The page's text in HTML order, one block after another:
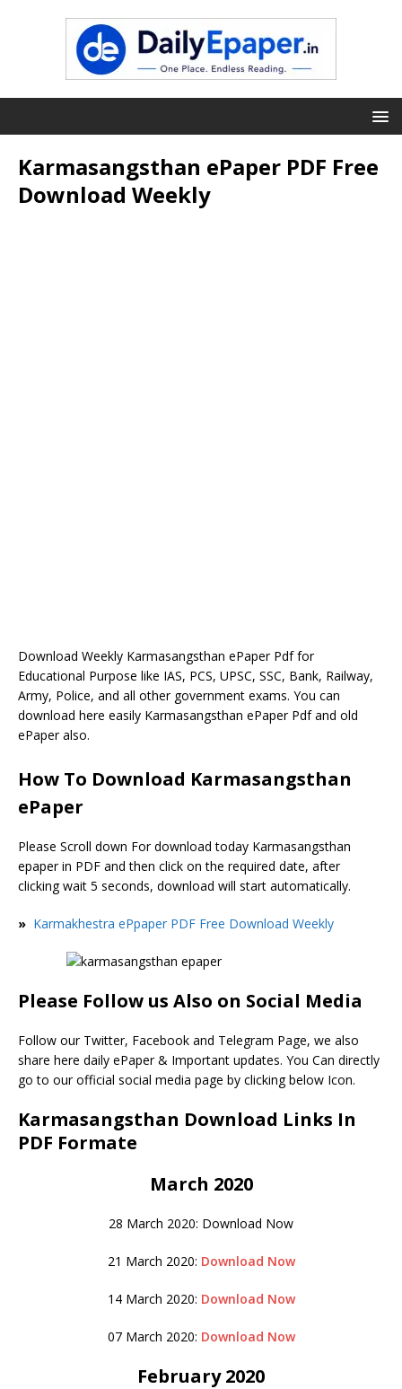
Karmasangsthan ePaper PDF Free
Download Weekly
Download Weekly Karmasangsthan ePaper Pdf for
Educational Purpose like IAS, PCS, UPSC, SSC, Bank, Railway,
Army, Police, and all other government exams. You can
download here easily Karmasangsthan ePaper Pdf and old
ePaper also.
How To Download Karmasangsthan
ePaper
Please Scroll down For download today Karmasangsthan
epaper in PDF and then click on the required date, after
clicking wait 5 seconds, download will start automatically.
» Karmakhestra ePpaper PDF Free Download Weekly
Please Follow us Also on Social Media
Follow our Twitter, Facebook and Telegram Page, we also
share here daily ePaper & Important updates. You Can directly
go to our official social media page by clicking below Icon.
Karmasangsthan Download Links In
PDF Formate
March 2020
28 March 2020: Download Now
21 March 2020: Download Now
14 March 2020: Download Now
07 March 2020: Download Now
February 2020